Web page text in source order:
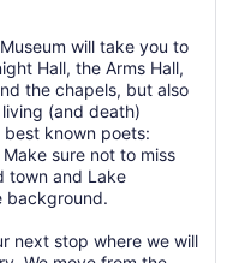
will take you to
Hall, the Arms Hall,
the chapels, but also
(and death)
known poets:
sure not to miss
town and Lake
background.
next stop where we will